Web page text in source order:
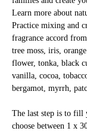
Learn more about
Practice mixing and
fragrance accord
tree moss, iris,
flower, tonka, black
vanilla, cocoa,
bergamot, myrrh,
The last step is to fill
choose between 1 x